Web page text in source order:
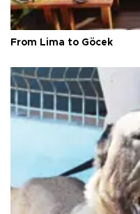
From Lima to Göcek